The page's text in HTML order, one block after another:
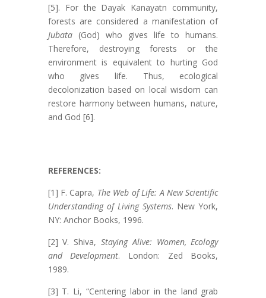
[5]. For the Dayak Kanayatn community,
forests are considered a manifestation of
Jubata(God) who gives life to humans.
Therefore, destroying forests or the
environment is equivalent to hurting God
who gives life. Thus, ecological
decolonization based on local wisdom can
restore harmony between humans, nature,
and God [6].
REFERENCES:
[1] F. Capra, The Web of Life: A New Scientific
Understanding of Living Systems. New York,
NY: Anchor Books, 1996.
[2] V. Shiva, Staying Alive: Women, Ecology
and Development. London: Zed Books,
1989.
[3] T. Li, “Centering labor in the land grab